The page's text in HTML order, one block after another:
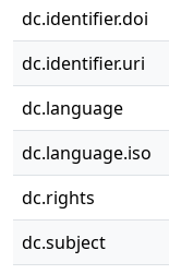
dc.identifier.doi
dc.identifier.uri
dc.language
dc.language.iso
dc.rights
dc.subject